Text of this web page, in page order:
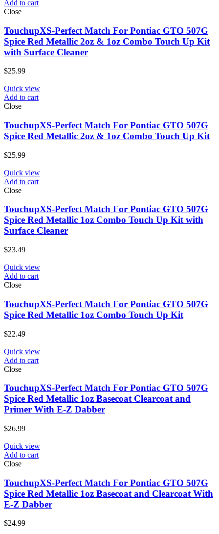
Add to cart
Close
TouchupXS-Perfect Match For Pontiac GTO 507G
Spice Red Metallic 2oz & 1oz Combo Touch Up Kit
with Surface Cleaner
$25.99
Quick view
Add to cart
Close
TouchupXS-Perfect Match For Pontiac GTO 507G
Spice Red Metallic 2oz & 1oz Combo Touch Up Kit
$25.99
Quick view
Add to cart
Close
TouchupXS-Perfect Match For Pontiac GTO 507G
Spice Red Metallic 1oz Combo Touch Up Kit with
Surface Cleaner
$23.49
Quick view
Add to cart
Close
TouchupXS-Perfect Match For Pontiac GTO 507G
Spice Red Metallic 1oz Combo Touch Up Kit
$22.49
Quick view
Add to cart
Close
TouchupXS-Perfect Match For Pontiac GTO 507G
Spice Red Metallic 1oz Basecoat Clearcoat and
Primer With E-Z Dabber
$26.99
Quick view
Add to cart
Close
TouchupXS-Perfect Match For Pontiac GTO 507G
Spice Red Metallic 1oz Basecoat and Clearcoat With
E-Z Dabber
$24.99